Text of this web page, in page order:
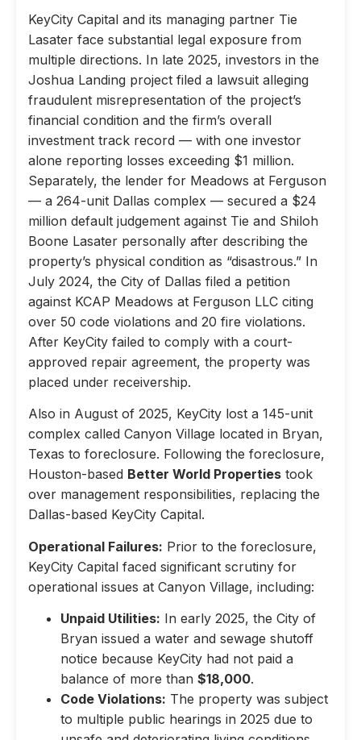
KeyCity Capital and its managing partner Tie
Lasater face substantial legal exposure from
multiple directions. In late 2025, investors in the
Joshua Landing project filed a lawsuit alleging
fraudulent misrepresentation of the project’s
financial condition and the firm’s overall
investment track record — with one investor
alone reporting losses exceeding $1 million.
Separately, the lender for Meadows at Ferguson
— a 264-unit Dallas complex — secured a $24
million default judgement against Tie and Shiloh
Boone Lasater personally after describing the
property’s physical condition as “disastrous.” In
July 2024, the City of Dallas filed a petition
against KCAP Meadows at Ferguson LLC citing
over 50 code violations and 20 fire violations.
After KeyCity failed to comply with a court-
approved repair agreement, the property was
placed under receivership.
Also in August of 2025, KeyCity lost a 145-unit
complex called Canyon Village located in Bryan,
Texas to foreclosure. Following the foreclosure,
Houston-based Better World Properties took
over management responsibilities, replacing the
Dallas-based KeyCity Capital.
Operational Failures: Prior to the foreclosure,
KeyCity Capital faced significant scrutiny for
operational issues at Canyon Village, including:
Unpaid Utilities: In early 2025, the City of
Bryan issued a water and sewage shutoff
notice because KeyCity had not paid a
balance of more than $18,000.
Code Violations: The property was subject
to multiple public hearings in 2025 due to